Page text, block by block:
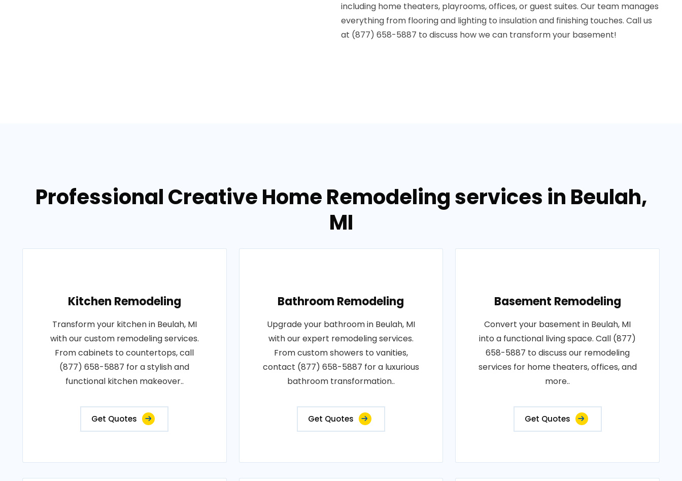
including home theaters, playrooms, offices, or guest suites. Our team manages
everything from flooring and lighting to insulation and finishing touches. Call us
at (877) 658-5887 to discuss how we can transform your basement!
Professional Creative Home Remodeling services in Beulah,
MI
Kitchen Remodeling
Transform your kitchen in Beulah, MI
with our custom remodeling services.
From cabinets to countertops, call
(877) 658-5887 for a stylish and
functional kitchen makeover..
Get Quotes
Bathroom Remodeling
Upgrade your bathroom in Beulah, MI
with our expert remodeling services.
From custom showers to vanities,
contact (877) 658-5887 for a luxurious
bathroom transformation..
Get Quotes
Basement Remodeling
Convert your basement in Beulah, MI
into a functional living space. Call (877)
658-5887 to discuss our remodeling
services for home theaters, offices, and
more..
Get Quotes